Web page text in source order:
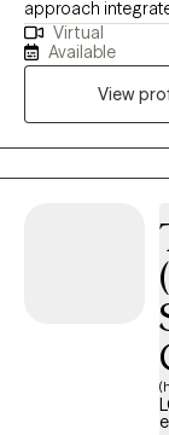
approach
Dialectical
Motivational
build insight,
growth. I strive to
where clients feel
their ability to
Virtual
Available
View